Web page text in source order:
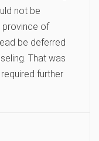
not be
province of
be deferred
That was
further